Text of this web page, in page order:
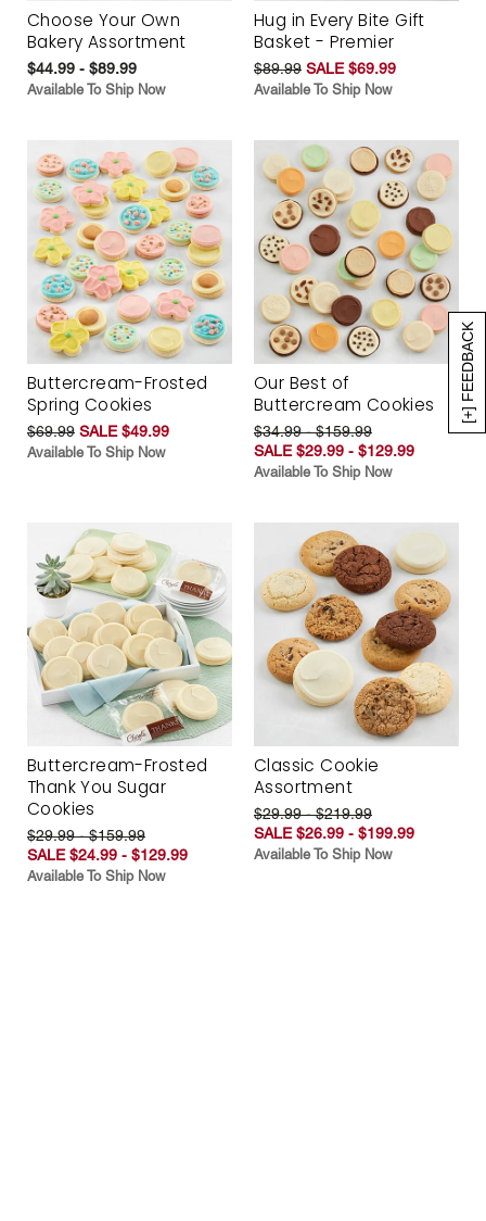
[+] FEEDBACK
Choose Your Own
Bakery Assortment
$44.99 - $89.99
Available To Ship Now
Hug in Every Bite Gift
Basket - Premier
$89.99 SALE $69.99
Available To Ship Now
Buttercream-Frosted
Spring Cookies
$69.99 SALE $49.99
Available To Ship Now
Our Best of
Buttercream Cookies
$34.99 - $159.99
SALE $29.99 - $129.99
Available To Ship Now
Buttercream-Frosted
Thank You Sugar
Cookies
$29.99 - $159.99
SALE $24.99 - $129.99
Available To Ship Now
Classic Cookie
Assortment
$29.99 - $219.99
SALE $26.99 - $199.99
Available To Ship Now